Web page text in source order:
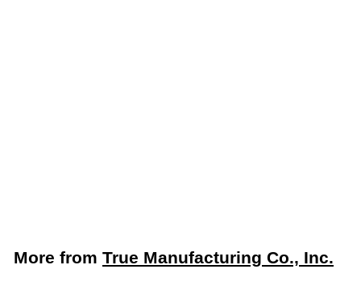
More from True Manufacturing Co., Inc.